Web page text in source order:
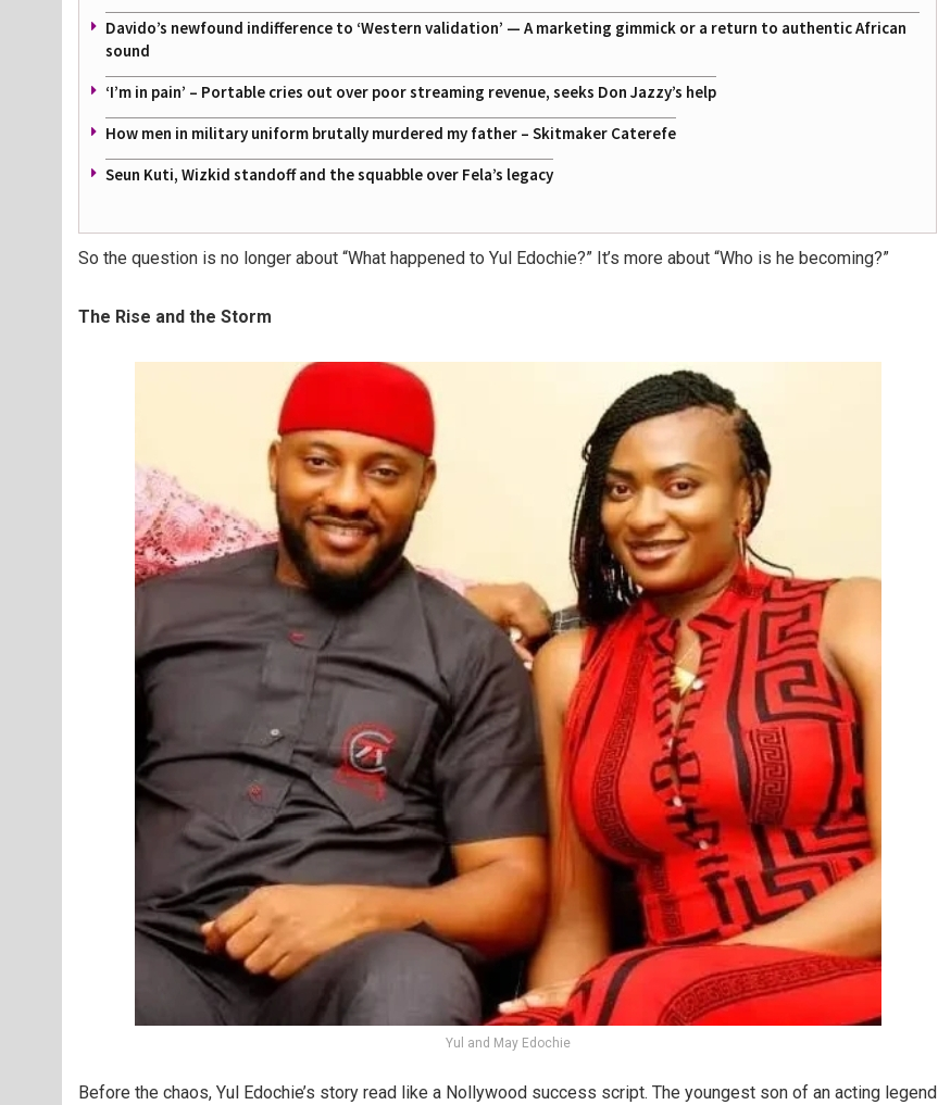
Davido’s newfound indifference to ‘Western validation’ — A marketing gimmick or a return to authentic African
sound
‘I’m in pain’ – Portable cries out over poor streaming revenue, seeks Don Jazzy’s help
How men in military uniform brutally murdered my father – Skitmaker Caterefe
Seun Kuti, Wizkid standoff and the squabble over Fela’s legacy
So the question is no longer about “What happened to Yul Edochie?” It’s more about “Who is he becoming?”
The Rise and the Storm
Yul and May Edochie
Before the chaos, Yul Edochie’s story read like a Nollywood success script. The youngest son of an acting legend